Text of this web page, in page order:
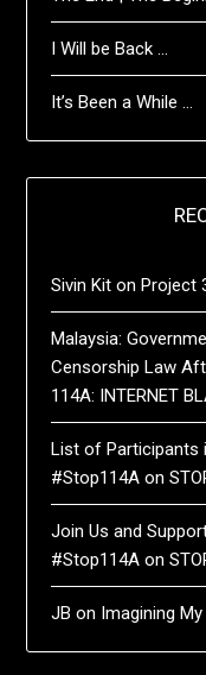
I Will be Back …
It’s Been a While …
Sivin Kit onProject
Malaysia:
Censorship Law
114A: INTERNET
List of Participants
#Stop114A on
Join Us and
#Stop114A on
JB on Imagining